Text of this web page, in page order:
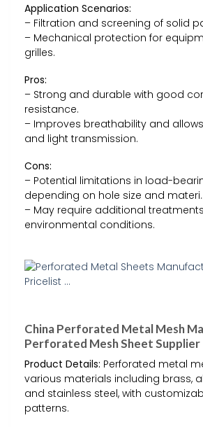
Application Scenarios:
– Filtration and screening of solid
– Mechanical protection for
grilles.
Pros:
– Strong and durable with good
resistance.
– Improves breathability and
and light transmission.
Cons:
– Potential limitations in load-
depending on hole size and
– May require additional
environmental conditions.
China Perforated Metal Mesh
Perforated Mesh Sheet Supplier
Product Details: Perforated metal
various materials including brass,
and stainless steel, with
patterns.